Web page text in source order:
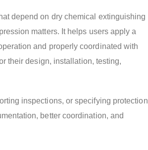
depend on dry chemical extinguishing
matters. It helps users apply a
and properly coordinated with
their design, installation, testing,
inspections, or specifying protection
better coordination, and